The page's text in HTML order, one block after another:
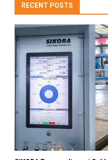
RECENT POSTS